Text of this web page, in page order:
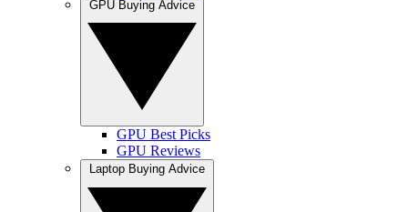
GPU Best Picks
GPU Reviews